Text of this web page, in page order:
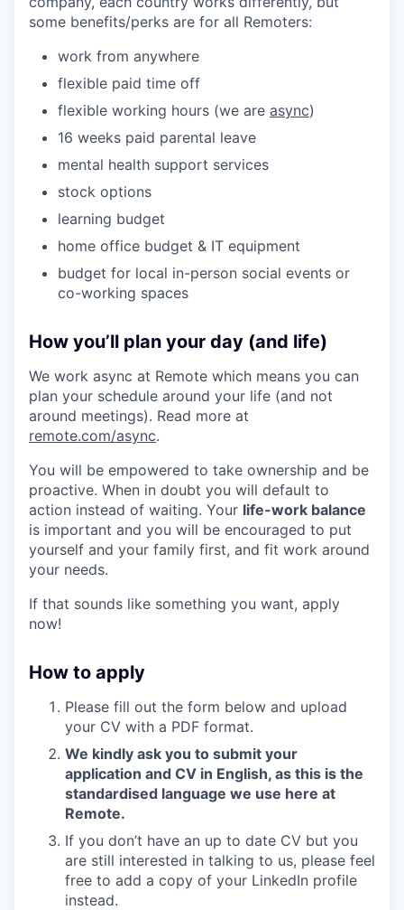
some benefits/perks are for all Remoters:
work from anywhere
flexible paid time off
flexible working hours (we are async)
16 weeks paid parental leave
mental health support services
stock options
learning budget
home office budget & IT equipment
budget for local in-person social events or
co-working spaces
How you’ll plan your day (and life)
We work async at Remote which means you can
plan your schedule around your life (and not
around meetings). Read more at
remote.com/async.
You will be empowered to take ownership and be
proactive. When in doubt you will default to
action instead of waiting. Your life-work balance
is important and you will be encouraged to put
yourself and your family first, and fit work around
your needs.
If that sounds like something you want, apply
now!
How to apply
Please fill out the form below and upload
your CV with a PDF format.
We kindly ask you to submit your
application and CV in English, as this is the
standardised language we use here at
Remote.
If you don’t have an up to date CV but you
are still interested in talking to us, please feel
free to add a copy of your LinkedIn profile
instead.